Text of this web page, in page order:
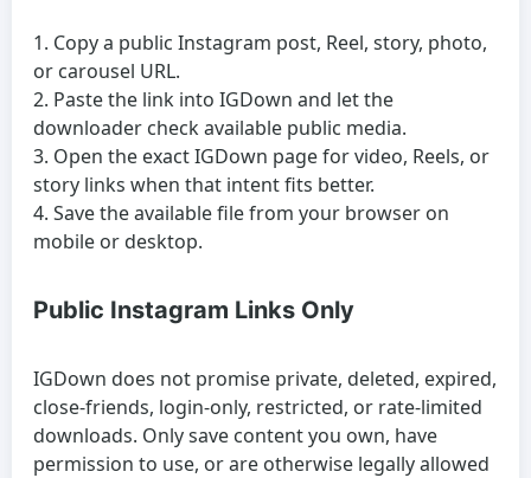
Copy a public Instagram post, Reel, story, photo,
or carousel URL.
Paste the link into IGDown and let the
downloader check available public media.
Open the exact IGDown page for video, Reels, or
story links when that intent fits better.
Save the available file from your browser on
mobile or desktop.
Public Instagram Links Only
IGDown does not promise private, deleted, expired,
close-friends, login-only, restricted, or rate-limited
downloads. Only save content you own, have
permission to use, or are otherwise legally allowed